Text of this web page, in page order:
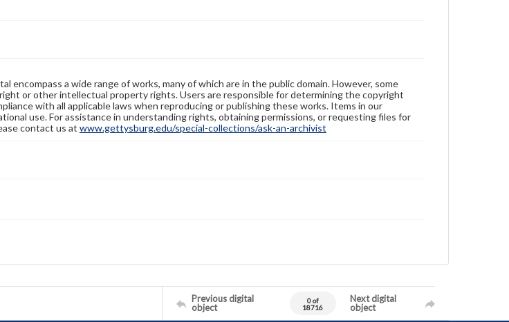
encompass a wide range of works, many of which are in the public domain. However, some
or other intellectual property rights. Users are responsible for determining the copyright
with all applicable laws when reproducing or publishing these works. Items in our
use. For assistance in understanding rights, obtaining permissions, or requesting files for
contact us at www.gettysburg.edu/special-collections/ask-an-archivist
Previous digital
object
0 of
18716
Next digital
object